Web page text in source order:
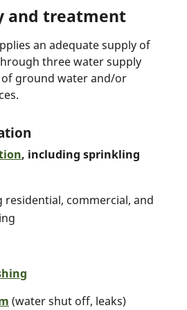
and treatment
an adequate supply of
three water supply
ground water and/or
, including sprinkling
residential, commercial, and
(water shut off, leaks)